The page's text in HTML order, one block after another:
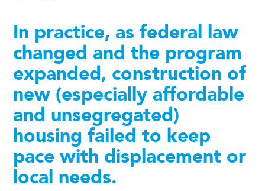
In practice, as federal law
changed and the program
expanded, construction of
new (especially affordable
and unsegregated)
housing failed to keep
pace with displacement or
local needs.